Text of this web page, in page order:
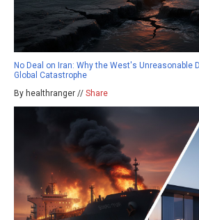
No Deal on Iran: Why the West's Unreasonable
Global Catastrophe
By healthranger // Share